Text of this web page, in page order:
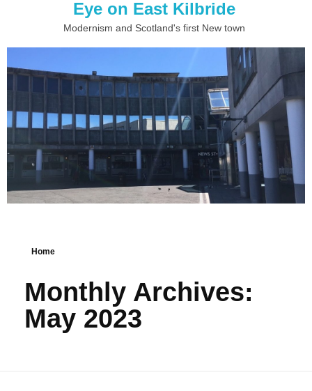
Eye on East Kilbride
Modernism and Scotland's first New town
Home
Monthly Archives:
May 2023